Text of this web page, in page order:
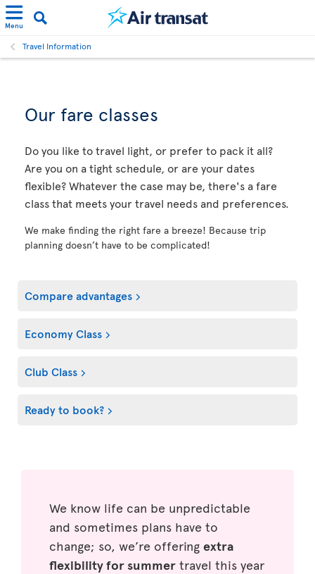
Menu
Travel Information
Our fare classes
Do you like to travel light, or prefer to pack it all?
Are you on a tight schedule, or are your dates
flexible? Whatever the case may be, there's a fare
class that meets your travel needs and preferences.
We make finding the right fare a breeze! Because trip
planning doesn’t have to be complicated!
Compare advantages
Economy Class
Club Class
Ready to book?
We know life can be unpredictable
and sometimes plans have to
change; so, we’re offering extra
flexibility for summer travel this year